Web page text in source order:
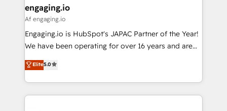
状整理の壁打ちなど、構想段階からお気軽にお問い合わ
せください。
View, SuperOffice) - Custom integrations (e.g. MS
Business Central, Navision, AX, SAP, Exact, AFAS) We
focus on growing B2B companies in the SME sector
such as manufacturing, SaaS, business services and
partner, we know how important user adoption is.
That's why we have developed a step-by-step
engaging.io
Af engaging.io
Engaging.io is HubSpot's JAPAC Partner of the Year!
We have been operating for over 16 years and are
one of HubSpot's most experienced and technically
capable Agency Partners globally. We specialise in
complex CRM migrations, implementations,
integrations, custom CMS portal development,
Elite5.0